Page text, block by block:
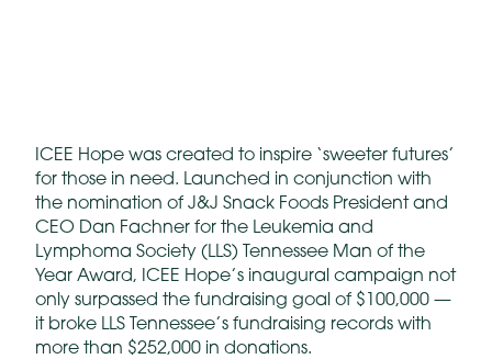
ICEE Hope was created to inspire ‘sweeter futures’
for those in need. Launched in conjunction with
the nomination of J&J Snack Foods President and
CEO Dan Fachner for the Leukemia and
Lymphoma Society (LLS) Tennessee Man of the
Year Award, ICEE Hope’s inaugural campaign not
only surpassed the fundraising goal of $100,000 —
it broke LLS Tennessee’s fundraising records with
more than $252,000 in donations.